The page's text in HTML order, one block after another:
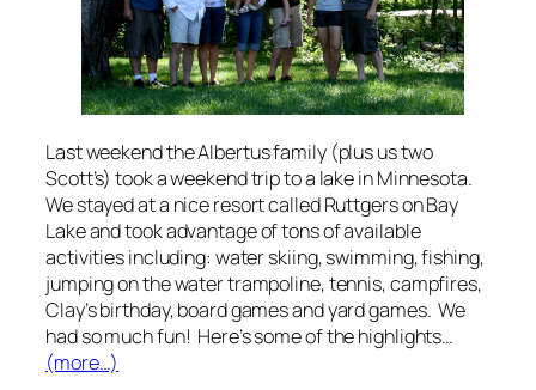
Last weekend the Albertus family (plus us two
Scott’s) took a weekend trip to a lake in Minnesota.
We stayed at a nice resort called Ruttgers on Bay
Lake and took advantage of tons of available
activities including: water skiing, swimming, fishing,
jumping on the water trampoline, tennis, campfires,
Clay’s birthday, board games and yard games. We
had so much fun! Here’s some of the highlights…
(more…)